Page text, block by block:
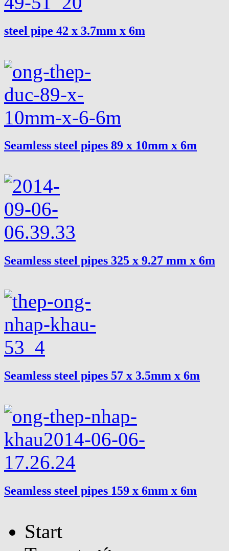
steel pipe 42 x 3.7mm x 6m
Seamless steel pipes 89 x 10mm x 6m
Seamless steel pipes 325 x 9.27 mm x 6m
Seamless steel pipes 57 x 3.5mm x 6m
Seamless steel pipes 159 x 6mm x 6m
Start